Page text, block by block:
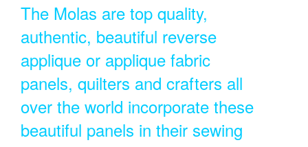
The Molas are top quality,
authentic, beautiful reverse
applique or applique fabric
panels, quilters and crafters all
over the world incorporate these
beautiful panels in their sewing